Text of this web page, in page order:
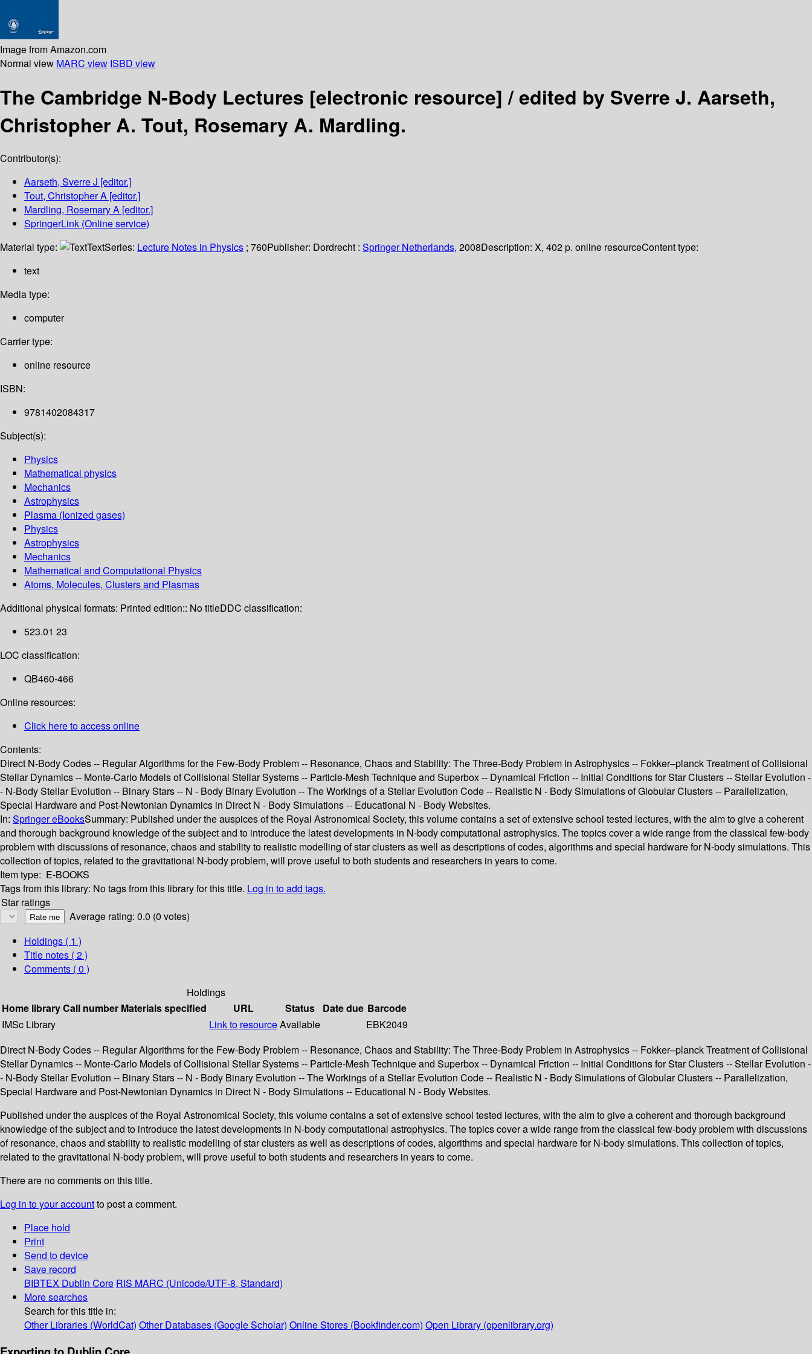
Image from Amazon.com
Normal view MARC view ISBD view
The Cambridge N-Body Lectures [electronic resource] /edited by Sverre J. Aarseth,
Christopher A. Tout, Rosemary A. Mardling.
Contributor(s):
Aarseth, Sverre J [editor.]
Tout, Christopher A [editor.]
Mardling, Rosemary A [editor.]
SpringerLink (Online service)
Material type:
TextSeries: Lecture Notes in Physics ; 760Publisher: Dordrecht : Springer Netherlands, 2008Description: X, 402 p. online resourceContent type:
text
Media type:
computer
Carrier type:
online resource
ISBN:
9781402084317
Subject(s):
Physics
Mathematical physics
Mechanics
Astrophysics
Plasma (Ionized gases)
Physics
Astrophysics
Mechanics
Mathematical and Computational Physics
Atoms, Molecules, Clusters and Plasmas
Additional physical formats: Printed edition:: No titleDDC classification:
523.01 23
LOC classification:
QB460-466
Online resources:
Click here to access online
Contents:
Direct N-Body Codes -- Regular Algorithms for the Few-Body Problem -- Resonance, Chaos and Stability: The Three-Body Problem in Astrophysics -- Fokker–planck Treatment of Collisional
Stellar Dynamics -- Monte-Carlo Models of Collisional Stellar Systems -- Particle-Mesh Technique and Superbox -- Dynamical Friction -- Initial Conditions for Star Clusters -- Stellar Evolution -
- N-Body Stellar Evolution -- Binary Stars -- N - Body Binary Evolution -- The Workings of a Stellar Evolution Code -- Realistic N - Body Simulations of Globular Clusters -- Parallelization,
Special Hardware and Post-Newtonian Dynamics in Direct N - Body Simulations -- Educational N - Body Websites.
In: Springer eBooksSummary: Published under the auspices of the Royal Astronomical Society, this volume contains a set of extensive school tested lectures, with the aim to give a coherent
and thorough background knowledge of the subject and to introduce the latest developments in N-body computational astrophysics. The topics cover a wide range from the classical few-body
problem with discussions of resonance, chaos and stability to realistic modelling of star clusters as well as descriptions of codes, algorithms and special hardware for N-body simulations. This
collection of topics, related to the gravitational N-body problem, will prove useful to both students and researchers in years to come.
Item type: E-BOOKS
Tags from this library: No tags from this library for this title. Log in to add tags.
Star ratings
Average rating: 0.0 (0 votes)
Holdings ( 1 )
Title notes ( 2 )
Comments ( 0 )
Holdings
Home libraryCall number Materials specified URL Status Date due Barcode
IMSc Library
Link to resourceAvailable
EBK2049
Direct N-Body Codes -- Regular Algorithms for the Few-Body Problem -- Resonance, Chaos and Stability: The Three-Body Problem in Astrophysics -- Fokker–planck Treatment of Collisional
Stellar Dynamics -- Monte-Carlo Models of Collisional Stellar Systems -- Particle-Mesh Technique and Superbox -- Dynamical Friction -- Initial Conditions for Star Clusters -- Stellar Evolution -
- N-Body Stellar Evolution -- Binary Stars -- N - Body Binary Evolution -- The Workings of a Stellar Evolution Code -- Realistic N - Body Simulations of Globular Clusters -- Parallelization,
Special Hardware and Post-Newtonian Dynamics in Direct N - Body Simulations -- Educational N - Body Websites.
Published under the auspices of the Royal Astronomical Society, this volume contains a set of extensive school tested lectures, with the aim to give a coherent and thorough background
knowledge of the subject and to introduce the latest developments in N-body computational astrophysics. The topics cover a wide range from the classical few-body problem with discussions
of resonance, chaos and stability to realistic modelling of star clusters as well as descriptions of codes, algorithms and special hardware for N-body simulations. This collection of topics,
related to the gravitational N-body problem, will prove useful to both students and researchers in years to come.
There are no comments on this title.
Log in to your accountto post a comment.
Place hold
Print
Send to device
Save record
BIBTEX Dublin Core RIS MARC (Unicode/UTF-8, Standard)
More searches
Search for this title in:
Other Libraries (WorldCat) Other Databases (Google Scholar) Online Stores (Bookfinder.com) Open Library (openlibrary.org)